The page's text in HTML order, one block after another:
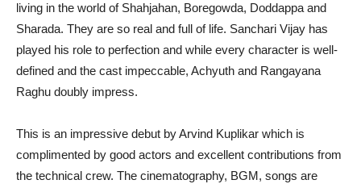
living in the world of Shahjahan, Boregowda, Doddappa and
Sharada. They are so real and full of life. Sanchari Vijay has
played his role to perfection and while every character is well-
defined and the cast impeccable, Achyuth and Rangayana
Raghu doubly impress.
This is an impressive debut by Arvind Kuplikar which is
complimented by good actors and excellent contributions from
the technical crew. The cinematography, BGM, songs are